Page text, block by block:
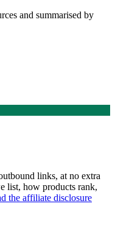
and summarised by
links, at no extra
list, how products rank,
the affiliate disclosure